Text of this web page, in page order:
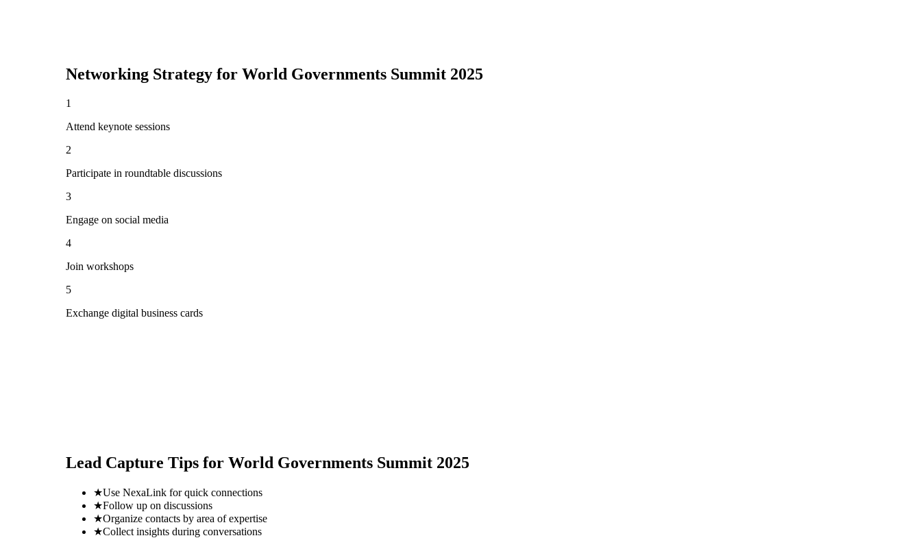
Networking Strategy for World Governments Summit 2025
1
Attend keynote sessions
2
Participate in roundtable discussions
3
Engage on social media
4
Join workshops
5
Exchange digital business cards
Lead Capture Tips for World Governments Summit 2025
★Use NexaLink for quick connections
★Follow up on discussions
★Organize contacts by area of expertise
★Collect insights during conversations